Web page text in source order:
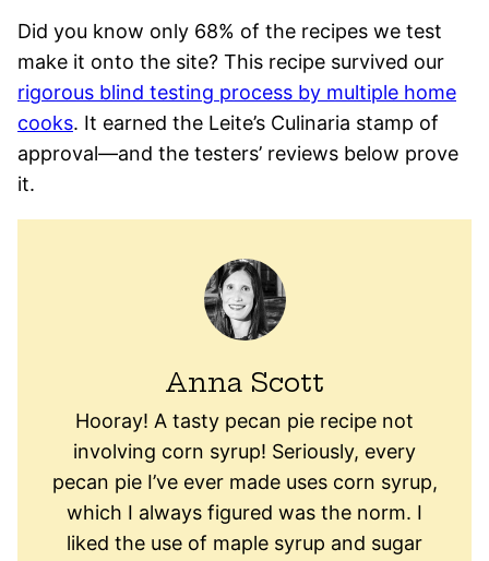
Did you know only 68% of the recipes we test
make it onto the site? This recipe survived our
rigorous blind testing process by multiple home
cooks. It earned the Leite’s Culinaria stamp of
approval—and the testers’ reviews below prove
it.
Anna Scott
Hooray! A tasty pecan pie recipe not
involving corn syrup! Seriously, every
pecan pie I’ve ever made uses corn syrup,
which I always figured was the norm. I
liked the use of maple syrup and sugar